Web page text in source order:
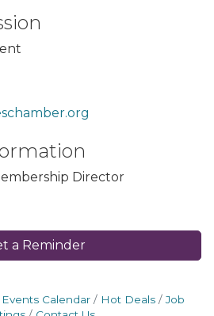
Director
a Reminder
Events Calendar Hot Deals
Job